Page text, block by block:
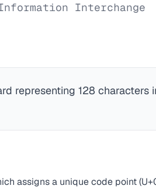
Interchange
representing 128 characters
assigns a unique code point